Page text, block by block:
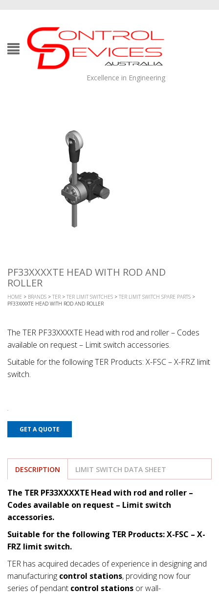
Excellence in Engineering
PF33XXXXTE HEAD WITH ROD AND
ROLLER
HOME > BRANDS > TER > TER LIMIT SWITCHES > TER LIMIT SWITCH SPARE PARTS >
PF33XXXXTE HEAD WITH ROD AND ROLLER
The TER PF33XXXXTE Head with rod and roller – Codes
available on request – Limit switch accessories.
Suitable for the following TER Products: X-FSC – X-FRZ limit
switch.
GET A QUOTE
DESCRIPTION LIMIT SWITCH DATA SHEET
The TER PF33XXXXTE Head with rod and roller –
Codes available on request – Limit switch
accessories.
Suitable for the following TER Products: X-FSC – X-
FRZ limit switch.
TER has acquired decades of experience in designing and
manufacturing control stations, providing now four
series of pendant control stations or wall-